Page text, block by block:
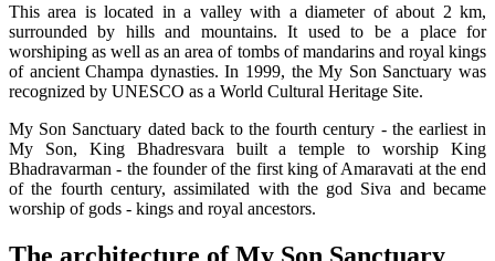
This area is located in a valley with a diameter of about 2 km,
surrounded by hills and mountains. It used to be a place for
worshiping as well as an area of tombs of mandarins and royal kings
of ancient Champa dynasties. In 1999, the My Son Sanctuary was
recognized by UNESCO as a World Cultural Heritage Site.
My Son Sanctuary dated back to the fourth century - the earliest in
My Son, King Bhadresvara built a temple to worship King
Bhadravarman - the founder of the first king of Amaravati at the end
of the fourth century, assimilated with the god Siva and became
worship of gods - kings and royal ancestors.
The architecture of My Son Sanctuary